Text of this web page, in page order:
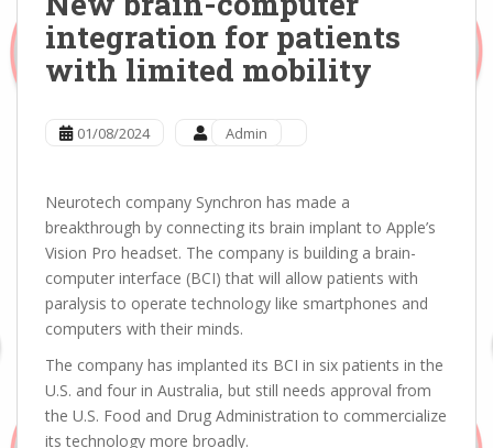
integration for patients
with limited mobility
01/08/2024 Admin
Neurotech company Synchron has made a
breakthrough by connecting its brain implant to Apple’s
Vision Pro headset. The company is building a brain-
computer interface (BCI) that will allow patients with
paralysis to operate technology like smartphones and
computers with their minds.
The company has implanted its BCI in six patients in the
U.S. and four in Australia, but still needs approval from
the U.S. Food and Drug Administration to commercialize
its technology more broadly.